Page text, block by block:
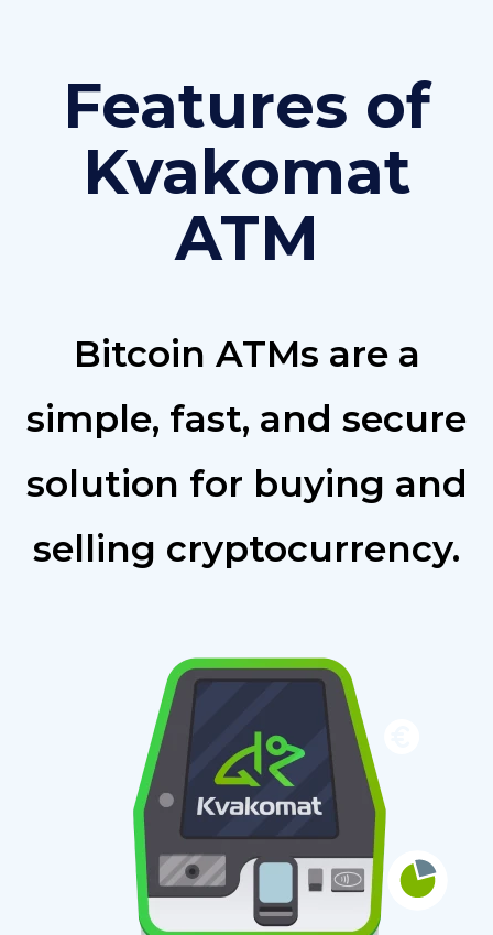
Features of
Kvakomat
ATM
Bitcoin ATMs are a
simple, fast, and secure
solution for buying and
selling cryptocurrency.